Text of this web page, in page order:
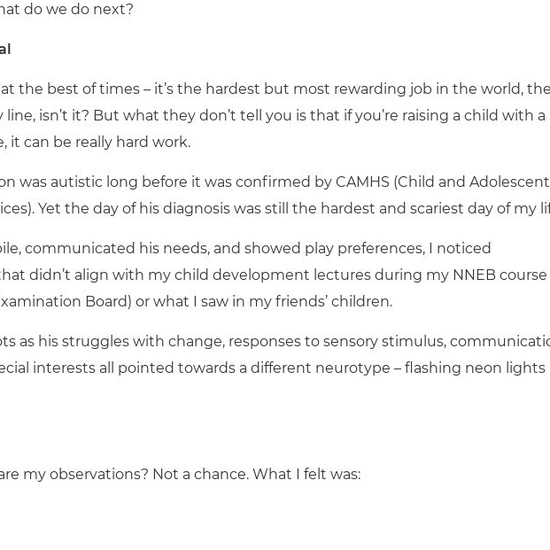
do we do next?
the best of times – it’s the hardest but most rewarding job in the world,
line, isn’t it? But what they don’t tell you is that if you’re raising a child with a
it can be really hard work.
was autistic long before it was confirmed by CAMHS (Child and Adolescent
Yet the day of his diagnosis was still the hardest and scariest day of my
communicated his needs, and showed play preferences, I noticed
didn’t align with my child development lectures during my NNEB course
Board) or what I saw in my friends’ children.
as his struggles with change, responses to sensory stimulus,
interests all pointed towards a different neurotype – flashing neon lights
my observations? Not a chance. What I felt was: